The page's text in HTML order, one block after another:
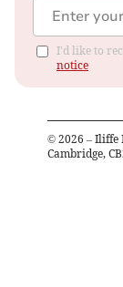
I'd like to
notice
© 2026 – Iliffe
Cambridge,